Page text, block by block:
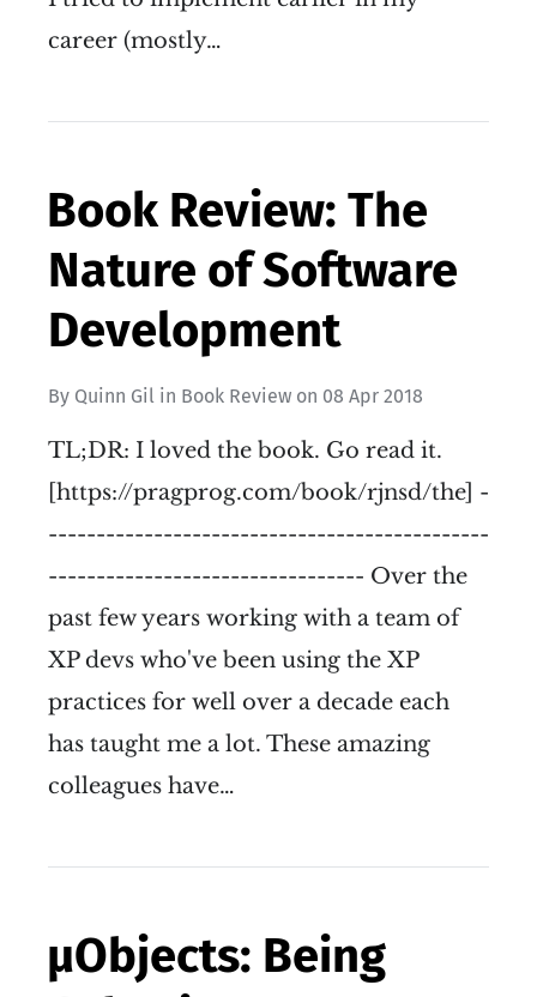
career (mostly…
Book Review: The
Nature of Software
Development
By Quinn Gil in Book Review on 08 Apr 2018
TL;DR: I loved the book. Go read it.
[https://pragprog.com/book/rjnsd/the] -
----------------------------------------------
--------------------------------- Over the
past few years working with a team of
XP devs who've been using the XP
practices for well over a decade each
has taught me a lot. These amazing
colleagues have…
µObjects: Being